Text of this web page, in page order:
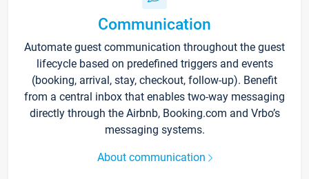
Communication
Automate guest communication throughout the guest
lifecycle based on predefined triggers and events
(booking, arrival, stay, checkout, follow-up). Benefit
from a central inbox that enables two-way messaging
directly through the Airbnb, Booking.com and Vrbo’s
messaging systems.
About communication